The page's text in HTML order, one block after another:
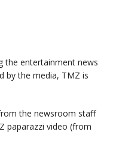
the entertainment news
by the media, TMZ is
the newsroom staff
paparazzi video (from